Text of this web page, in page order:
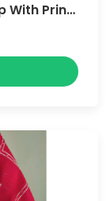
Tk400 Off on Wooden Floor Lamp With Printe Shade, Bulb And Holder